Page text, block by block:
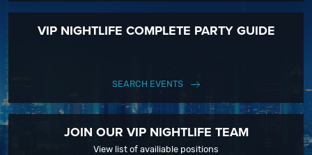
VIP NIGHTLIFE COMPLETE PARTY GUIDE
SEARCH EVENTS
JOIN OUR VIP NIGHTLIFE TEAM
View list of availiable positions